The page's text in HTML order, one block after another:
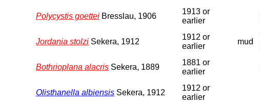
Polycystis goettei Bresslau, 1906
1913 or
earlier
Jordania stolzi Sekera, 1912
1912 or
earlier
mud
Bothrioplana alacris Sekera, 1889
1881 or
earlier
Olisthanella albiensis Sekera, 1912
1912 or
earlier